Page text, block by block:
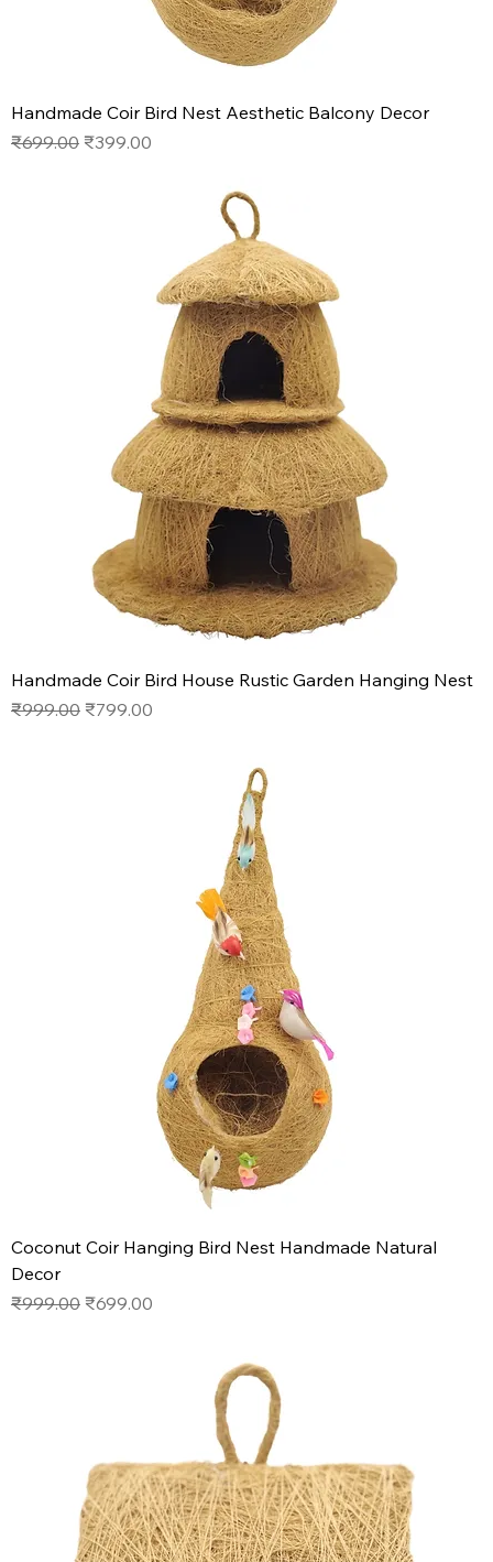
Handmade Coir Bird Nest Aesthetic Balcony Decor
Regular Price
₹699.00 Sale Price
₹399.00
Handmade Coir Bird House Rustic Garden Hanging Nest
Regular Price
₹999.00 Sale Price
₹799.00
Coconut Coir Hanging Bird Nest Handmade Natural
Decor
Regular Price
₹999.00 Sale Price
₹699.00